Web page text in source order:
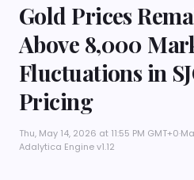
Gold Prices
Above 8,000
Fluctuations in
Pricing
Thu, May 14, 2026 at 11:55 PM GMT+0·
Adalytica Engine v1.12